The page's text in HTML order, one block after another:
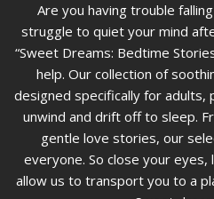
Are you having trouble
struggle to quiet your mind
“Sweet Dreams: Bedtime
help. Our collection of
designed specifically for
unwind and drift off to sleep.
gentle love stories, our
everyone. So close your
allow us to transport you to a